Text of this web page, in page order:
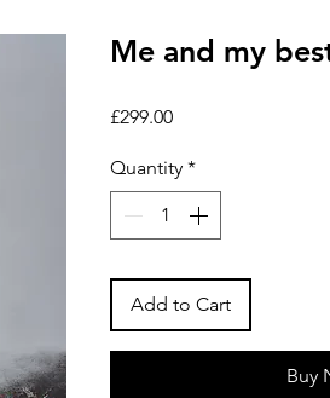
Me and my
£299.00Price
Quantity *
Add to Cart
Buy